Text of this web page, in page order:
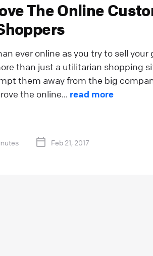
The Online
ever online as you try to sell your
than just a utilitarian shopping
them away from the big
the online... read more
Feb 21, 2017